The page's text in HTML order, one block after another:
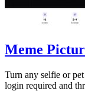
Meme
Turn any selfie or
login required and